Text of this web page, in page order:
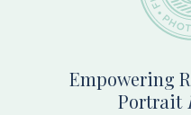
Empowering
Portrait